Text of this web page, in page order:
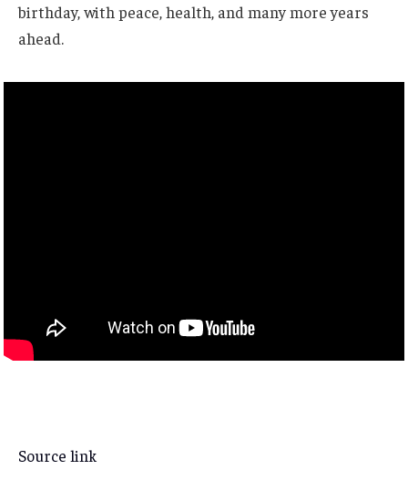
birthday, with peace, health, and many more years
ahead.
Source link